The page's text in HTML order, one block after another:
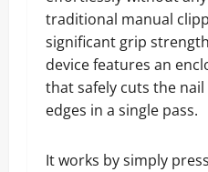
traditional manual
significant grip
device features an
that safely cuts the
edges in a single pass.
It works by simply